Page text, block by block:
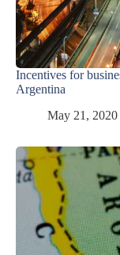
Incentives for
Argentina
May 21, 2020